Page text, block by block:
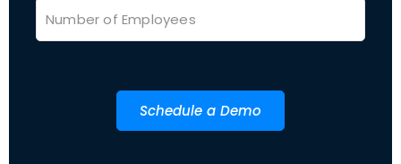
Schedule a Demo